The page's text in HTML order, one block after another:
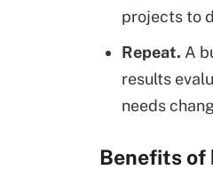
projects to
Repeat. A
results
needs
Benefits of